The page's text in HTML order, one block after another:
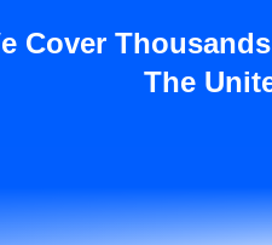
Cover
The